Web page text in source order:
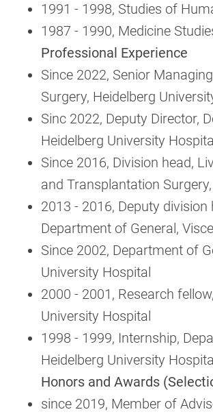
1991 - 1998, Studies of
1987 - 1990, Medicine
Professional Experience
Since 2022, Senior
Surgery, Heidelberg
Sinc 2022, Deputy Director,
Heidelberg University
Since 2016, Division head,
and Transplantation
2013 - 2016, Deputy
Department of General,
Since 2002, Department of
University Hospital
2000 - 2001, Research
University Hospital
1998 - 1999, Internship,
Heidelberg University
Honors and Awards
since 2019, Member of